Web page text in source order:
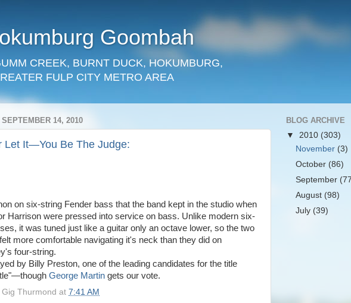
Goombah
CREEK, BURNT DUCK, HOKUMBURG,
FULP CITY METRO AREA
SEPTEMBER 14, 2010
Let It—You Be The Judge:
on six-string Fender bass that the band kept in the studio when
Harrison were pressed into service on bass. Unlike modern six-
it was tuned just like a guitar only an octave lower, so the two
more comfortable navigating it's neck than they did on
four-string.
by Billy Preston, one of the leading candidates for the title
George Martin gets our vote.
Gig Thurmond at 7:41 AM
BLOG ARCHIVE
▼
2010 (303)
November (3)
October (86)
September
August (98)
July (39)